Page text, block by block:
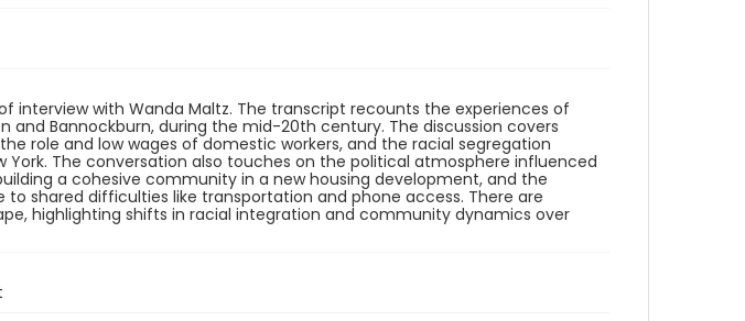
interview with Wanda Maltz. The transcript recounts the experiences of
and Bannockburn, during the mid-20th century. The discussion covers
role and low wages of domestic workers, and the racial segregation
York. The conversation also touches on the political atmosphere influenced
a cohesive community in a new housing development, and the
shared difficulties like transportation and phone access. There are
highlighting shifts in racial integration and community dynamics over